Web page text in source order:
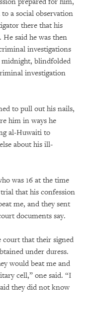
a social observation
there that his
said he was then
investigations
blindfolded
investigation
to pull out his nails,
him in ways he
al-Huwaiti to
about his ill-
was 16 at the time
that his confession
me, and they sent
documents say.
court that their signed
under duress.
would beat me and
cell,” one said. “I
they did not know